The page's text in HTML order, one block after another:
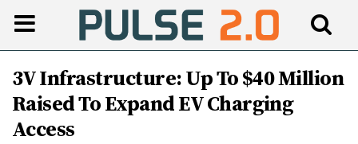
3V Infrastructure: Up To $40 Million
Raised To Expand EV Charging
Access